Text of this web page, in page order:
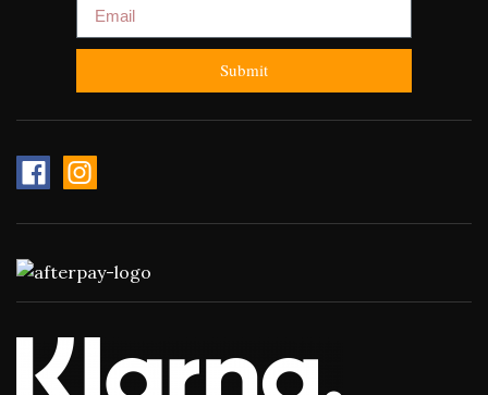
Submit